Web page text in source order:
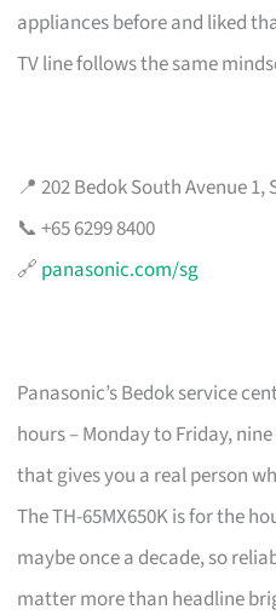
appliances before and liked
TV line follows the same
📍 202 Bedok South Avenue 1,
📞 +65 6299 8400
🔗 panasonic.com/sg
Panasonic’s Bedok service
hours – Monday to Friday,
that gives you a real person
The TH-65MX650K is for the
maybe once a decade, so
matter more than headline